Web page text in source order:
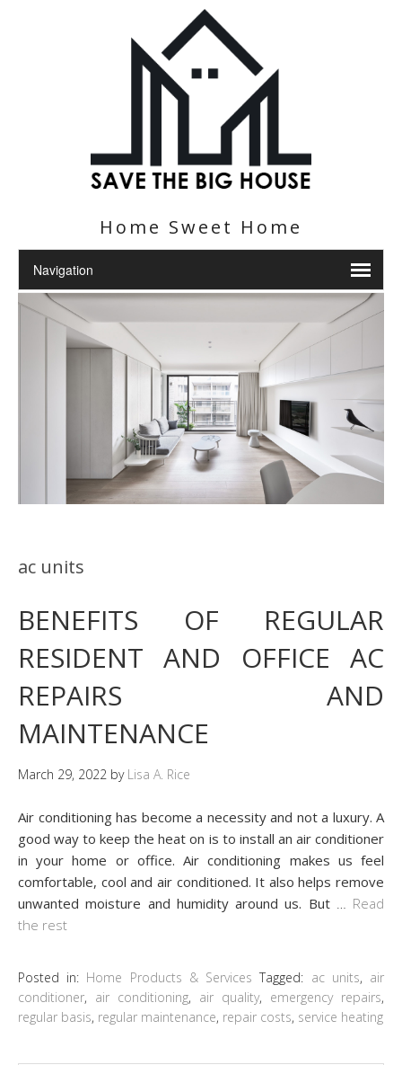
Home Sweet Home
ac units
BENEFITS OF REGULAR
RESIDENT AND OFFICE AC
REPAIRS AND
MAINTENANCE
March 29, 2022 by Lisa A. Rice
Air conditioning has become a necessity and not a luxury. A
good way to keep the heat on is to install an air conditioner
in your home or office. Air conditioning makes us feel
comfortable, cool and air conditioned. It also helps remove
unwanted moisture and humidity around us. But
Read
the rest
Posted in: Home Products & Services Tagged: ac units, air
conditioner, air conditioning, air quality, emergency repairs,
regular basis, regular maintenance, repair costs, service heating